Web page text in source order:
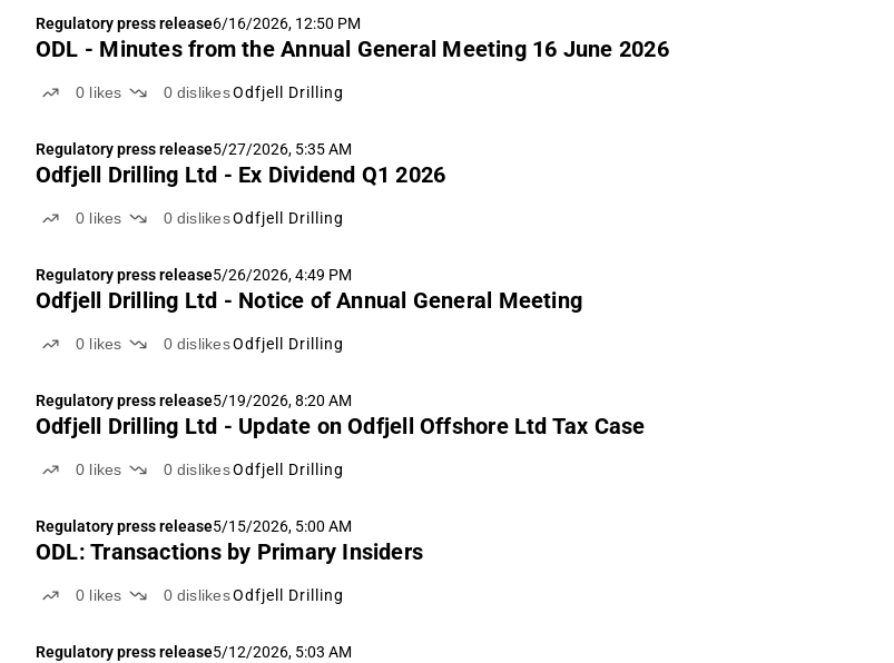
Regulatory press release6/16/2026, 12:50 PM
ODL - Minutes from the Annual General Meeting 16 June 2026
0 likes 0 dislikesOdfjell Drilling
Regulatory press release5/27/2026, 5:35 AM
Odfjell Drilling Ltd - Ex Dividend Q1 2026
0 likes 0 dislikesOdfjell Drilling
Regulatory press release5/26/2026, 4:49 PM
Odfjell Drilling Ltd - Notice of Annual General Meeting
0 likes 0 dislikesOdfjell Drilling
Regulatory press release5/19/2026, 8:20 AM
Odfjell Drilling Ltd - Update on Odfjell Offshore Ltd Tax Case
0 likes 0 dislikesOdfjell Drilling
Regulatory press release5/15/2026, 5:00 AM
ODL: Transactions by Primary Insiders
0 likes 0 dislikesOdfjell Drilling
Regulatory press release5/12/2026, 5:03 AM